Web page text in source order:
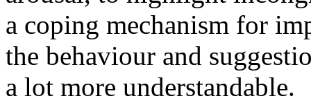
a coping mechanism for
the behaviour and
a lot more understandable.